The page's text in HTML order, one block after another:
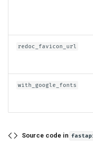
redoc_favicon_url
with_google_fonts
Source code in